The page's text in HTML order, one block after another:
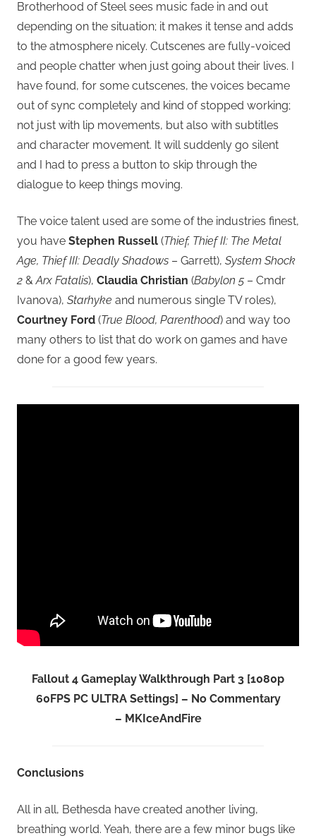
Brotherhood of Steel sees music fade in and out
depending on the situation; it makes it tense and adds
to the atmosphere nicely. Cutscenes are fully-voiced
and people chatter when just going about their lives. I
have found, for some cutscenes, the voices became
out of sync completely and kind of stopped working;
not just with lip movements, but also with subtitles
and character movement. It will suddenly go silent
and I had to press a button to skip through the
dialogue to keep things moving.
The voice talent used are some of the industries finest,
you have Stephen Russell (Thief, Thief II: The Metal
Age, Thief III: Deadly Shadows – Garrett), System Shock
2 &Arx Fatalis), Claudia Christian (Babylon 5 – Cmdr
Ivanova), Starhyke and numerous single TV roles),
Courtney Ford (True Blood, Parenthood) and way too
many others to list that do work on games and have
done for a good few years.
Fallout 4 Gameplay Walkthrough Part 3 [1080p
60FPS PC ULTRA Settings] – No Commentary
– MKIceAndFire
Conclusions
All in all, Bethesda have created another living,
breathing world. Yeah, there are a few minor bugs like